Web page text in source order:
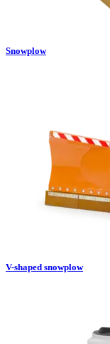
Snowplow
V-shaped snowplow